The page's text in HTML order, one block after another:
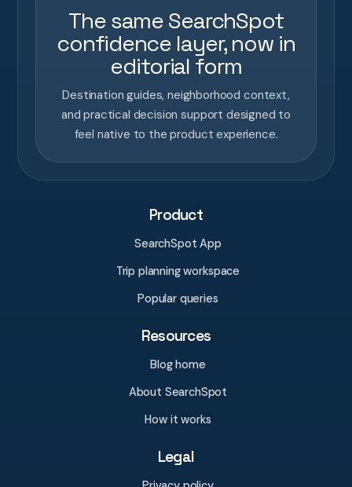
The same SearchSpot
confidence layer, now in
editorial form
Destination guides, neighborhood context,
and practical decision support designed to
feel native to the product experience.
Product
SearchSpot App
Trip planning workspace
Popular queries
Resources
Blog home
About SearchSpot
How it works
Legal